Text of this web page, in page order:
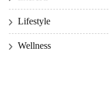
Lifestyle
Wellness